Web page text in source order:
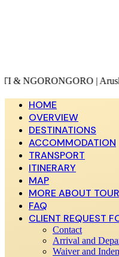
| Arusha, Karatu,
HOME
OVERVIEW
DESTINATIONS
ACCOMMODATION
TRANSPORT
ITINERARY
MAP
MORE ABOUT
FAQ
CLIENT REQUEST
Contact
Arrival and
Waiver and